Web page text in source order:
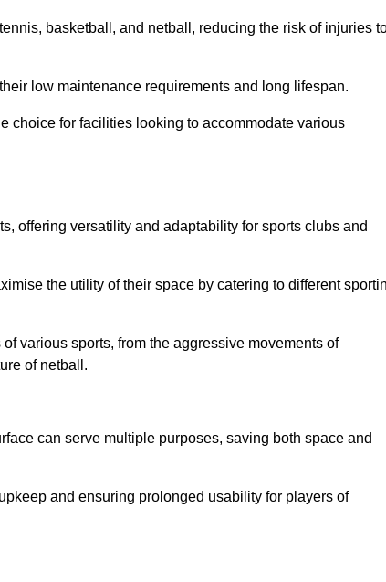
basketball, and netball, reducing the risk of injuries
low maintenance requirements and long lifespan.
choice for facilities looking to accommodate various
offering versatility and adaptability for sports clubs and
the utility of their space by catering to different
various sports, from the aggressive movements of
of netball.
can serve multiple purposes, saving both space and
and ensuring prolonged usability for players of